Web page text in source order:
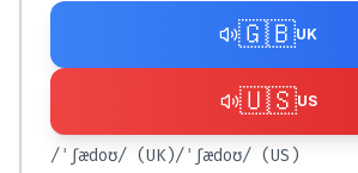
🇬🇧UK
🇺🇸US
/ˈʃædoʊ/ (UK)/ˈʃædoʊ/ (US)